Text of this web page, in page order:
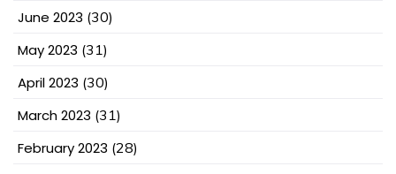
June 2023 (30)
May 2023 (31)
April 2023 (30)
March 2023 (31)
February 2023 (28)